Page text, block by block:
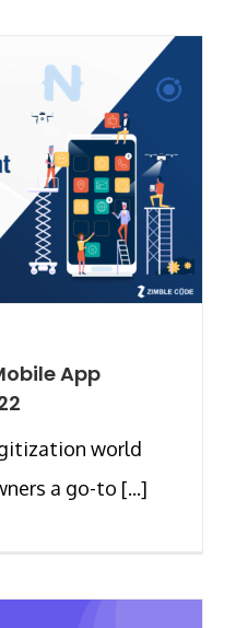
App
world
a go-to [...]